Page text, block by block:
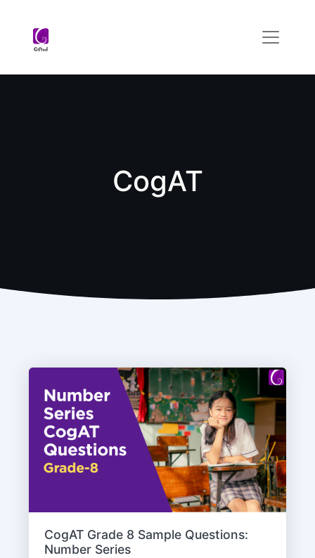
CogAT
CogAT Grade 8 Sample Questions:
Number Series